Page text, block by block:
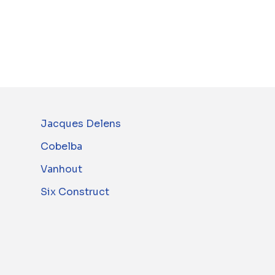
Jacques Delens
Cobelba
Vanhout
Six Construct